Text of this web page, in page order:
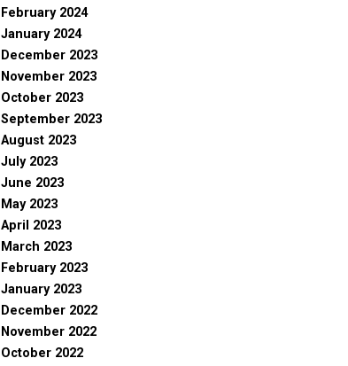
February 2024
January 2024
December 2023
November 2023
October 2023
September 2023
August 2023
July 2023
June 2023
May 2023
April 2023
March 2023
February 2023
January 2023
December 2022
November 2022
October 2022